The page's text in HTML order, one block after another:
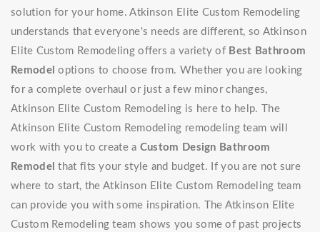
solution for your home. Atkinson Elite Custom Remodeling
understands that everyone's needs are different, so Atkinson
Elite Custom Remodeling offers a variety of Best Bathroom
Remodel options to choose from. Whether you are looking
for a complete overhaul or just a few minor changes,
Atkinson Elite Custom Remodeling is here to help. The
Atkinson Elite Custom Remodeling remodeling team will
work with you to create a Custom Design Bathroom
Remodel that fits your style and budget. If you are not sure
where to start, the Atkinson Elite Custom Remodeling team
can provide you with some inspiration. The Atkinson Elite
Custom Remodeling team shows you some of past projects